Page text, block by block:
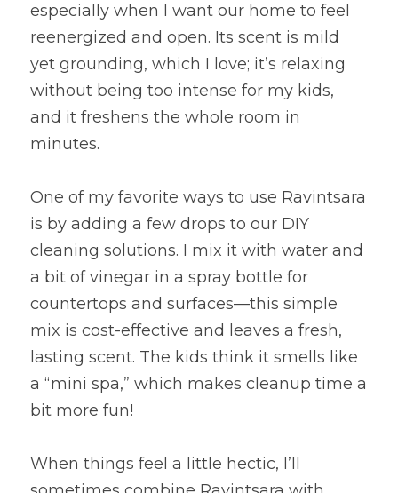
especially when I want our home to feel
reenergized and open. Its scent is mild
yet grounding, which I love; it’s relaxing
without being too intense for my kids,
and it freshens the whole room in
minutes.
One of my favorite ways to use Ravintsara
is by adding a few drops to our DIY
cleaning solutions. I mix it with water and
a bit of vinegar in a spray bottle for
countertops and surfaces—this simple
mix is cost-effective and leaves a fresh,
lasting scent. The kids think it smells like
a “mini spa,” which makes cleanup time a
bit more fun!
When things feel a little hectic, I’ll